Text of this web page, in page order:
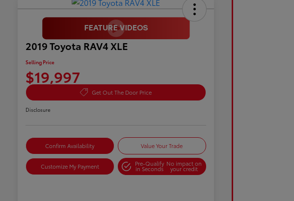
2019 Toyota RAV4 XLE
Selling Price
$19,997
Get Out The Door Price
Disclosure
Confirm Availability Value Your Trade
Customize My Payment Pre-Qualify
in Seconds
No impact on
your credit